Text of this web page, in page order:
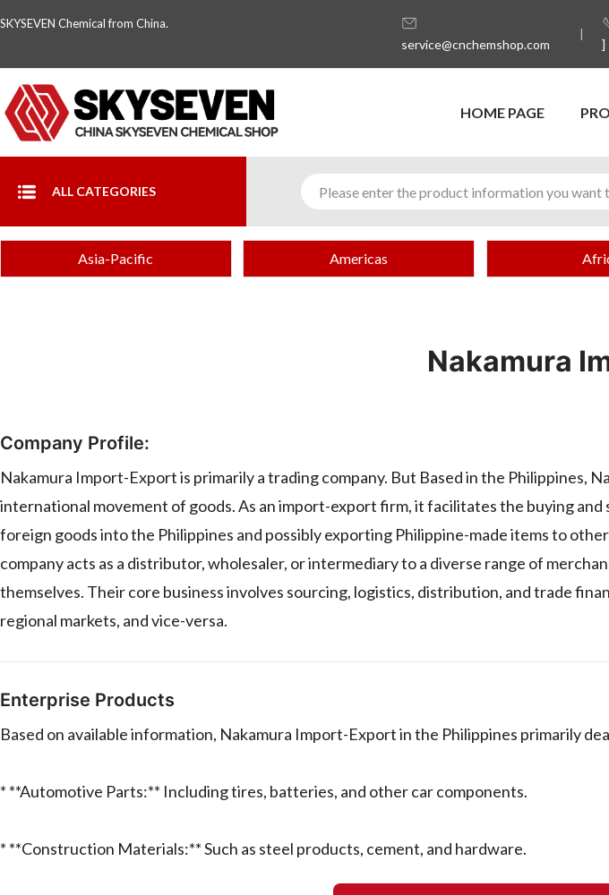
SKYSEVEN Chemical from China.
service@cnchemshop.com
]
HOME PAGE
ALL CATEGORIES
Asia-Pacific Americas
Nakamura
Company Profile:
Nakamura Import-Export is primarily a trading company. But Based in the Philippines,
international movement of goods. As an import-export firm, it facilitates the buying and
foreign goods into the Philippines and possibly exporting Philippine-made items to
company acts as a distributor, wholesaler, or intermediary to a diverse range of
themselves. Their core business involves sourcing, logistics, distribution, and trade
regional markets, and vice-versa.
Enterprise Products
Based on available information, Nakamura Import-Export in the Philippines primarily
* **Automotive Parts:** Including tires, batteries, and other car components.
* **Construction Materials:** Such as steel products, cement, and hardware.